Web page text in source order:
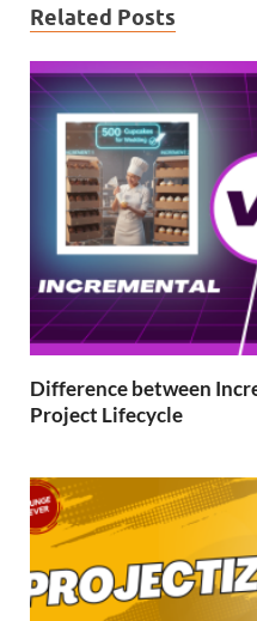
Related Posts
Difference between
Project Lifecycle